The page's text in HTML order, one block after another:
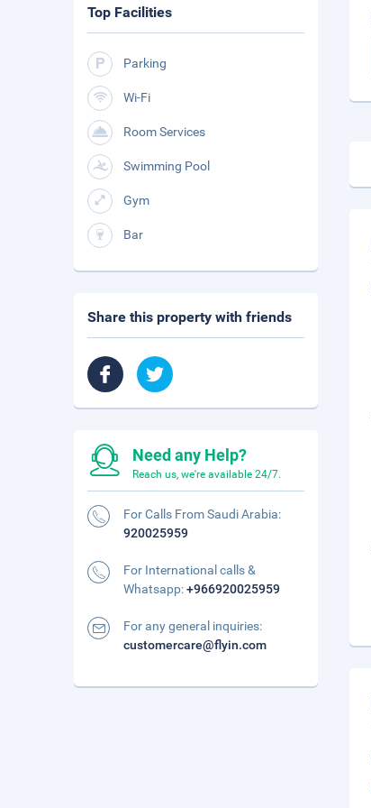
Top Facilities
Parking
Wi-Fi
Room Services
Swimming Pool
Gym
Bar
Share this property with friends
Need any Help?
Reach us, we're available 24/7.
For Calls From Saudi Arabia:
920025959
For International calls &
Whatsapp:+966920025959
For any general inquiries:
customercare@flyin.com